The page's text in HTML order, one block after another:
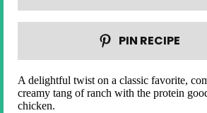
PIN RECIPE
A delightful twist on a classic favorite,
creamy tang of ranch with the protein
chicken.